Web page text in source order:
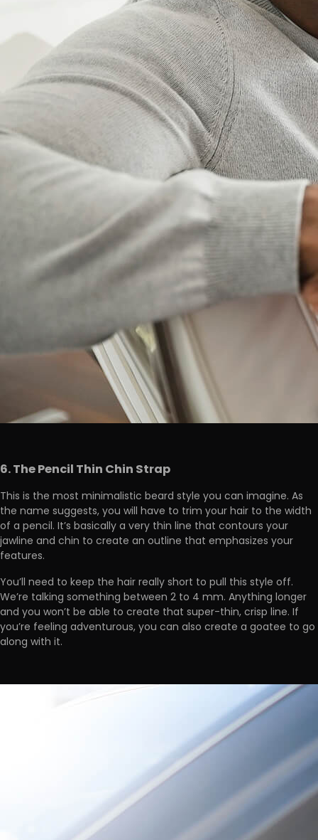
6. The Pencil Thin Chin Strap
This is the most minimalistic beard style you can imagine. As
the name suggests, you will have to trim your hair to the width
of a pencil. It’s basically a very thin line that contours your
jawline and chin to create an outline that emphasizes your
features.
You’ll need to keep the hair really short to pull this style off.
We’re talking something between 2 to 4 mm. Anything longer
and you won’t be able to create that super-thin, crisp line. If
you’re feeling adventurous, you can also create a goatee to go
along with it.